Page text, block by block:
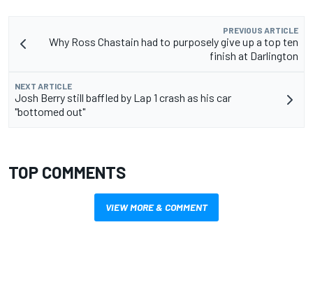
PREVIOUS ARTICLE
Why Ross Chastain had to purposely give up a top ten
finish at Darlington
NEXT ARTICLE
Josh Berry still baffled by Lap 1 crash as his car
"bottomed out"
TOP COMMENTS
VIEW MORE & COMMENT